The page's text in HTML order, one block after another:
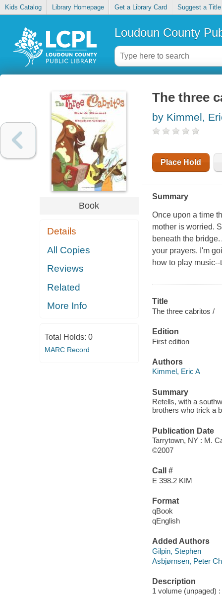
Kids Catalog Library Homepage Get a Library Card Suggest a Title
Loudoun County
Book
Details
All Copies
Reviews
Related
More Info
Total Holds: 0
MARC Record
The three
by Kimmel,
Place Hold
Summary
Once upon a time
mother is worried.
beneath the
your prayers. I'm
how to play
Title
The three cabritos /
Edition
First edition
Authors
Kimmel, Eric A
Summary
Retells, with a
brothers who trick a
Publication Date
Tarrytown, NY : M.
©2007
Call #
E 398.2 KIM
Format
qBook
qEnglish
Added Authors
Gilpin, Stephen
Asbjørnsen, Peter
Description
1 volume (unpaged)